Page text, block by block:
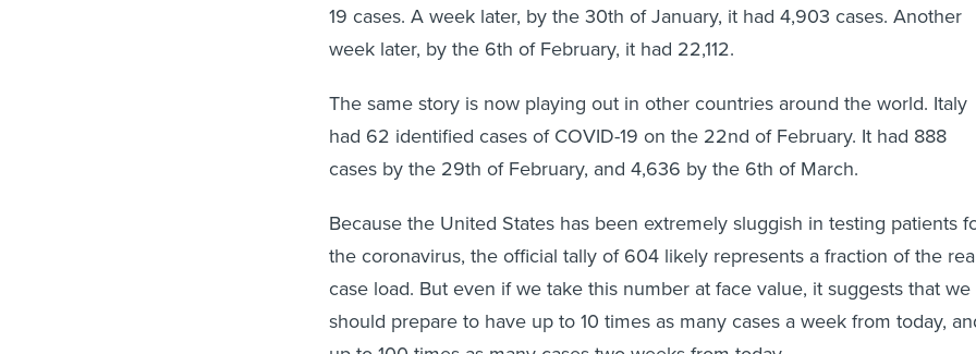
19 cases. A week later, by the 30th of January, it had 4,903 cases. Another
week later, by the 6th of February, it had 22,112.
The same story is now playing out in other countries around the world. Italy
had 62 identified cases of COVID-19 on the 22nd of February. It had 888
cases by the 29th of February, and 4,636 by the 6th of March.
Because the United States has been extremely sluggish in testing patients
the coronavirus, the official tally of 604 likely represents a fraction of the
case load. But even if we take this number at face value, it suggests that we
should prepare to have up to 10 times as many cases a week from today,